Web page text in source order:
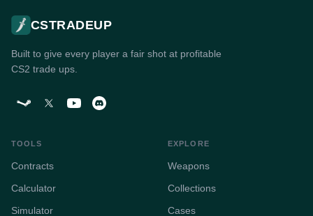
CSTRADEUP
Built to give every player a fair shot at profitable
CS2 trade ups.
TOOLS
Contracts
Calculator
Simulator
EXPLORE
Weapons
Collections
Cases